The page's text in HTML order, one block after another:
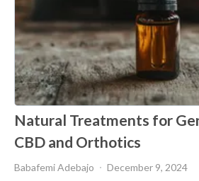
Natural Treatments for
CBD and Orthotics
Babafemi Adebajo December 9, 2024